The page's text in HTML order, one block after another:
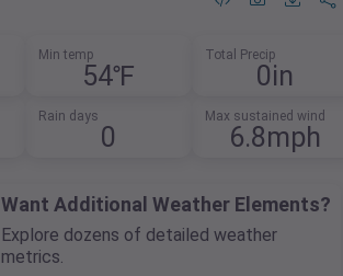
Min temp
54℉
Total Precip
0in
Rain days
0
Max sustained wind
6.8mph
Want Additional Weather Elements?
Explore dozens of detailed weather
metrics.